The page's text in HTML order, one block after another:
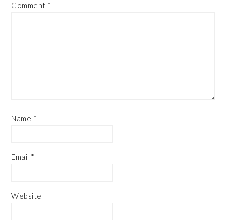
Comment *
Name *
Email *
Website